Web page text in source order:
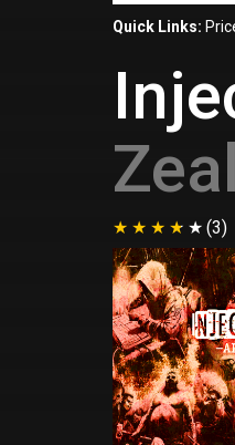
Quick Links:
(3)